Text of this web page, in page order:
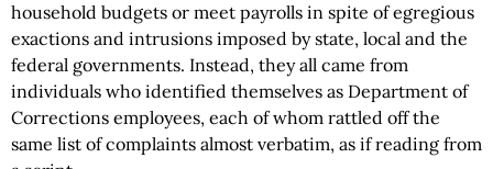
household budgets or meet payrolls in spite of egregious
exactions and intrusions imposed by state, local and the
federal governments. Instead, they all came from
individuals who identified themselves as Department of
Corrections employees, each of whom rattled off the
same list of complaints almost verbatim, as if reading from